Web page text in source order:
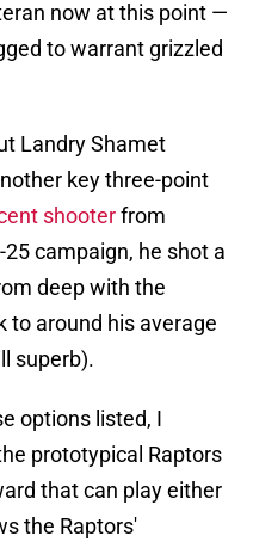
now at this point —
to warrant grizzled
Landry Shamet
key three-point
shooterfrom
campaign, he shot a
deep with the
to around his average
superb).
options listed, I
prototypical Raptors
that can play either
the Raptors'